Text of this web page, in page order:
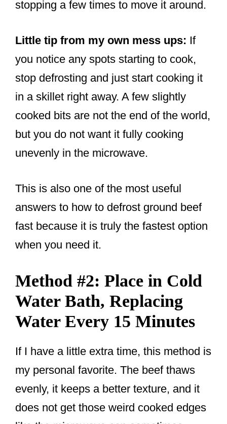
stopping a few times to move it around.
Little tip from my own mess ups: If
you notice any spots starting to cook,
stop defrosting and just start cooking it
in a skillet right away. A few slightly
cooked bits are not the end of the world,
but you do not want it fully cooking
unevenly in the microwave.
This is also one of the most useful
answers to how to defrost ground beef
fast because it is truly the fastest option
when you need it.
Method #2: Place in Cold
Water Bath, Replacing
Water Every 15 Minutes
If I have a little extra time, this method is
my personal favorite. The beef thaws
evenly, it keeps a better texture, and it
does not get those weird cooked edges